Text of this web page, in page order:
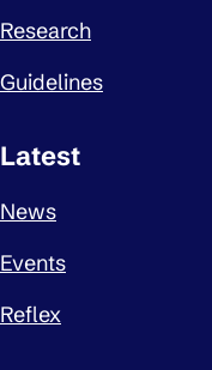
Research
Guidelines
Latest
News
Events
Reflex